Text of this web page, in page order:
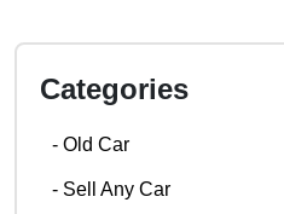
Categories
- Old Car
- Sell Any Car